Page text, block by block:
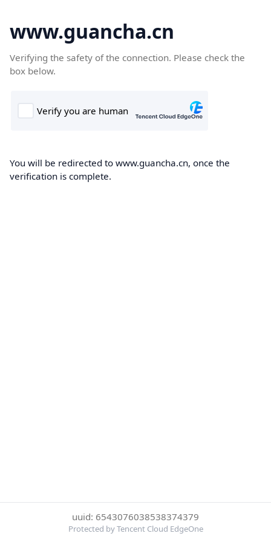
www.guancha.cn
Verifying the safety of the connection. Please check the
box below.
You will be redirected to www.guancha.cn, once the
verification is complete.
uuid: 6543076038538374379
Protected by Tencent Cloud EdgeOne